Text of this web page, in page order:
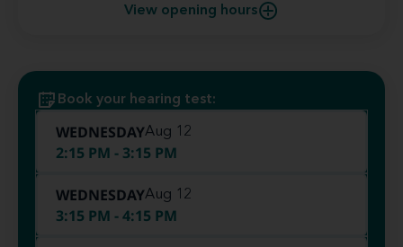
View opening hours
Book your hearing test:
WEDNESDAYAug 12
2:15 PM - 3:15 PM
WEDNESDAYAug 12
3:15 PM - 4:15 PM